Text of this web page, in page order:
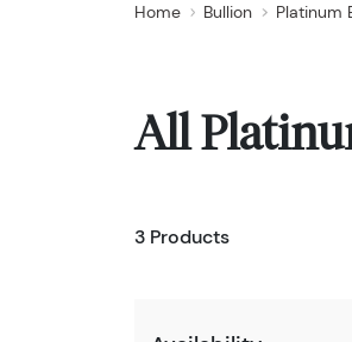
Home Bullion Platinum
All
3 Products